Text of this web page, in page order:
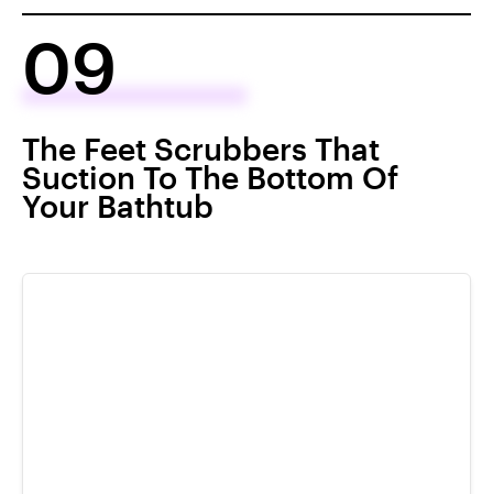
09
The Feet Scrubbers That
Suction To The Bottom Of
Your Bathtub